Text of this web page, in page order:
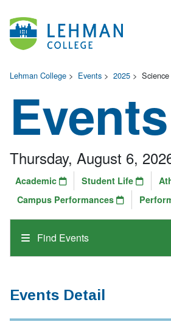
Lehman College > Events > 2025 >
Events
Find Events
Thursday, August 6,
Academic Student Life
Campus Performances
Events Detail